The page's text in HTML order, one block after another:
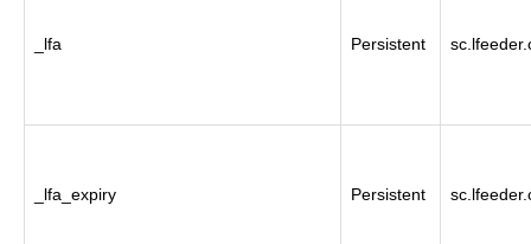
_lfa Persistent
_lfa_expiry Persistent